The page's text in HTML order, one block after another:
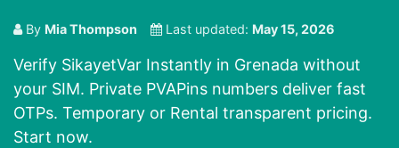
By Mia Thompson Last updated: May 15, 2026
Verify SikayetVar Instantly in Grenada without
your SIM. Private PVAPins numbers deliver fast
OTPs. Temporary or Rental transparent pricing.
Start now.